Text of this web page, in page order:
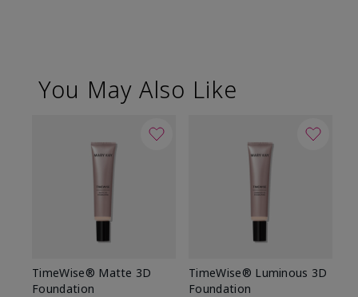
You May Also Like
TimeWise® Matte 3D
Foundation
TimeWise® Luminous 3D
Foundation